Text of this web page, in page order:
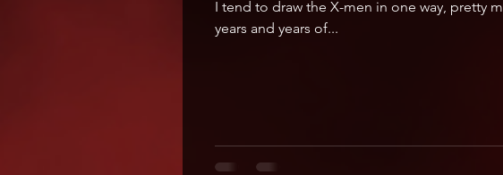
I tend to draw the X-men in one way, pretty
years and years of...